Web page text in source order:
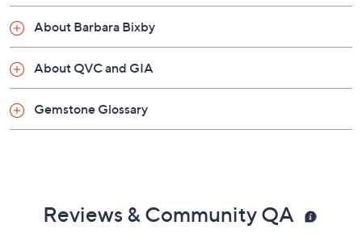
About Barbara Bixby
About QVC and GIA
Gemstone Glossary
Reviews & Community QA